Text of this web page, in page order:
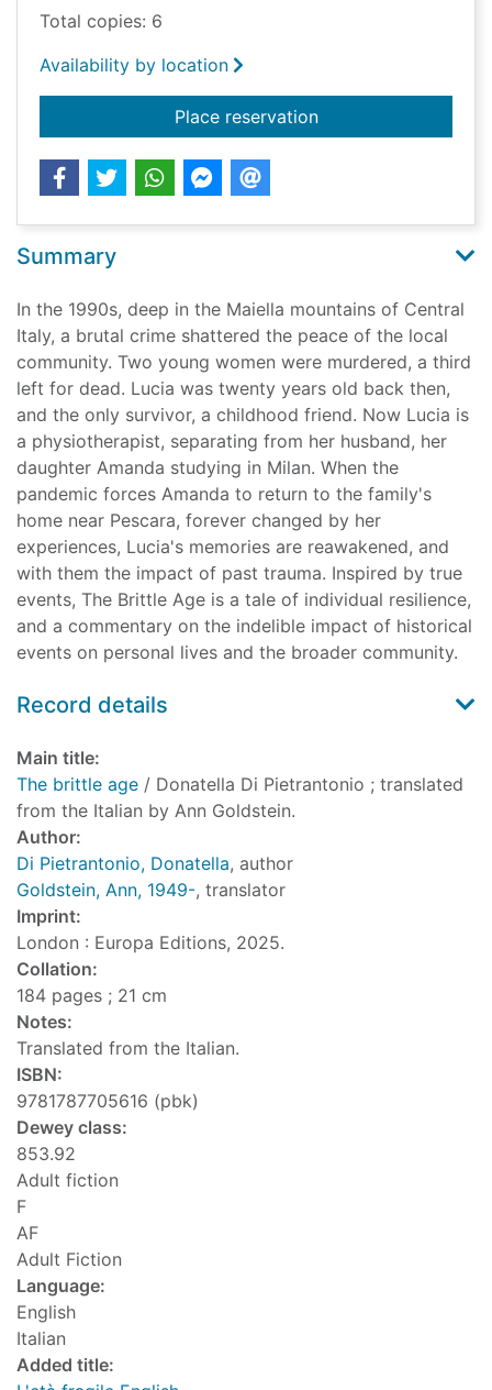
Total copies: 6
Availability by location
Place reservationfor The brittle age
Summary
In the 1990s, deep in the Maiella mountains of Central
Italy, a brutal crime shattered the peace of the local
community. Two young women were murdered, a third
left for dead. Lucia was twenty years old back then,
and the only survivor, a childhood friend. Now Lucia is
a physiotherapist, separating from her husband, her
daughter Amanda studying in Milan. When the
pandemic forces Amanda to return to the family's
home near Pescara, forever changed by her
experiences, Lucia's memories are reawakened, and
with them the impact of past trauma. Inspired by true
events, The Brittle Age is a tale of individual resilience,
and a commentary on the indelible impact of historical
events on personal lives and the broader community.
Record details
Main title:
The brittle age / Donatella Di Pietrantonio ; translated
from the Italian by Ann Goldstein.
Author:
Di Pietrantonio, Donatella, author
Goldstein, Ann, 1949-, translator
Imprint:
London : Europa Editions, 2025.
Collation:
184 pages ; 21 cm
Notes:
Translated from the Italian.
ISBN:
9781787705616 (pbk)
Dewey class:
853.92
Adult fiction
F
AF
Adult Fiction
Language:
English
Italian
Added title: